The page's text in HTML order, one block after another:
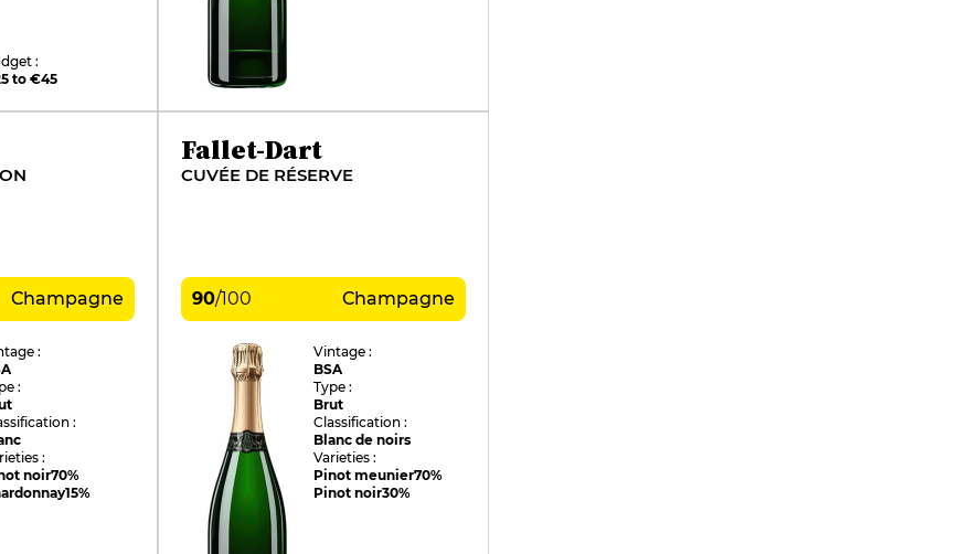
:
to €45
Champagne
:
:
:
:
noir70%
15%
Fallet-Dart
CUVÉE DE RÉSERVE
90/100 Champagne
Vintage :
BSA
Type :
Brut
Classification :
Blanc de noirs
Varieties :
Pinot meunier70%
Pinot noir30%